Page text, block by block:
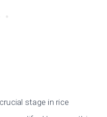
stage in rice